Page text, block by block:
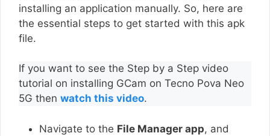
installing an application manually. So, here are
the essential steps to get started with this apk
file.
If you want to see the Step by a Step video
tutorial on installing GCam on Tecno Pova Neo
5G then watch this video.
Navigate to the File Manager app, and